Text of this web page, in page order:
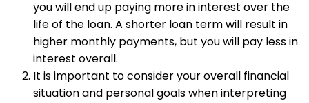
you will end up paying more in interest over the
life of the loan. A shorter loan term will result in
higher monthly payments, but you will pay less in
interest overall.
It is important to consider your overall financial
situation and personal goals when interpreting